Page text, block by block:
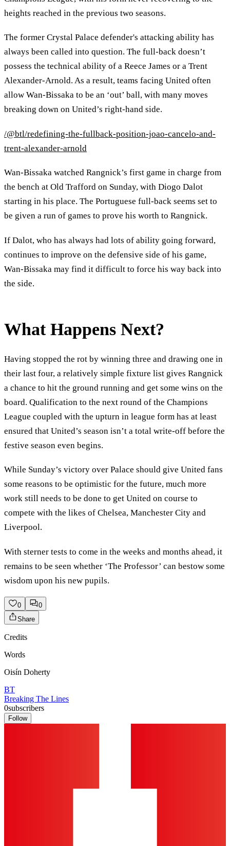
heights reached in the previous two seasons.
The former Crystal Palace defender's attacking ability has
always been called into question. The full-back doesn’t
possess the technical ability of a Reece James or a Trent
Alexander-Arnold. As a result, teams facing United often
allow Wan-Bissaka to be an ‘out’ ball, with many moves
breaking down on United’s right-hand side.
/@btl/redefining-the-fullback-position-joao-cancelo-and-
trent-alexander-arnold
Wan-Bissaka watched Rangnick’s first game in charge from
the bench at Old Trafford on Sunday, with Diogo Dalot
starting in his place. The Portuguese full-back seems set to
be given a run of games to prove his worth to Rangnick.
If Dalot, who has always had lots of ability going forward,
continues to improve on the defensive side of his game,
Wan-Bissaka may find it difficult to force his way back into
the side.
What Happens Next?
Having stopped the rot by winning three and drawing one in
their last four, a relatively simple fixture list gives Rangnick
a chance to hit the ground running and get some wins on the
board. Qualification to the next round of the Champions
League coupled with the upturn in league form has at least
ensured that United’s season isn’t a total write-off before the
festive season even begins.
While Sunday’s victory over Palace should give United fans
some reasons to be optimistic for the future, much more
work still needs to be done to get United on course to
compete with the likes of Chelsea, Manchester City and
Liverpool.
With sterner tests to come in the weeks and months ahead, it
remains to be seen whether ‘The Professor’ can bestow some
wisdom upon his new pupils.
0
0
Share
Credits
Words
Oisín Doherty
BT
Breaking The Lines
0subscribers
Follow